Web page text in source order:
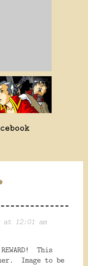
at 12:01 am
REWARD! This
Image to be